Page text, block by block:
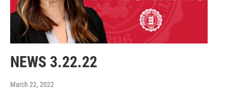
NEWS 3.22.22
March 22, 2022